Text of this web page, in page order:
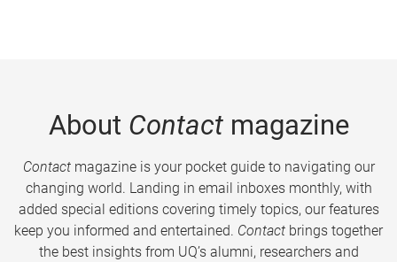
About Contactmagazine
Contactmagazine is your pocket guide to navigating our
changing world. Landing in email inboxes monthly, with
added special editions covering timely topics, our features
keep you informed and entertained. Contact brings together
the best insights from UQ’s alumni, researchers and